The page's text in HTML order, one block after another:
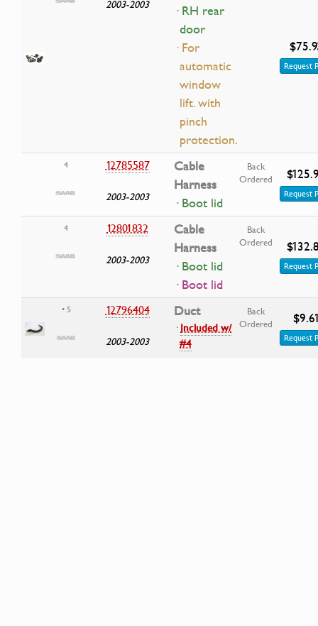
2003-2003
· RH rear
door
· For
automatic
window
lift. with
pinch
protection.
Request
4 12785587
2003-2003
Cable
Harness
· Boot lid
Back
Ordered
Request
4 12801832
2003-2003
Cable
Harness
· Boot lid
· Boot lid
Back
Ordered
Request
• 5 12796404
2003-2003
Duct
·Included w/
#4
Back
Ordered
Request